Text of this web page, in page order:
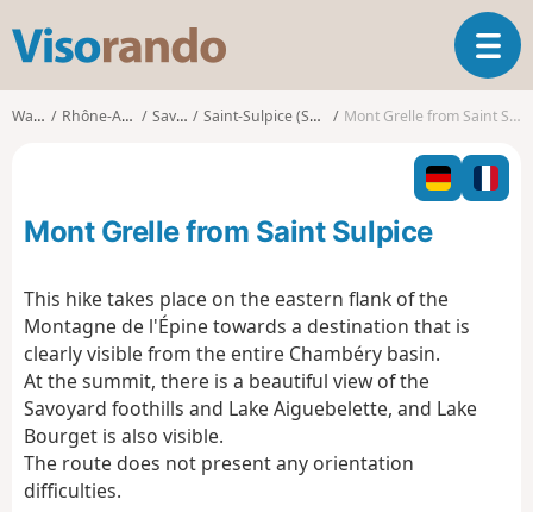
s
o
o
T
o
g
l
n
Walks Rhône-Alpes Savoie Saint-Sulpice (Savoie) Mont Grelle from Saint Sulpice
Mont Grelle from Saint Sulpice
This hike takes place on the eastern flank of the
Montagne de l'Épine towards a destination that is
clearly visible from the entire Chambéry basin.
At the summit, there is a beautiful view of the
Savoyard foothills and Lake Aiguebelette, and Lake
Bourget is also visible.
The route does not present any orientation
difficulties.